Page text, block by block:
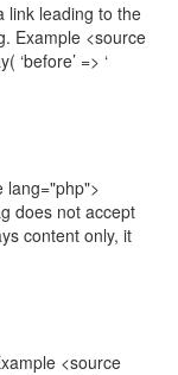
link leading to the
Example <source
‘before’ => ‘
lang="php">
does not accept
content only, it
<source